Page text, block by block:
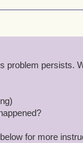
problem persists.
for more